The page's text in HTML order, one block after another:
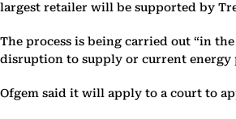
largest retailer will be supported by
The process is being carried out “in
disruption to supply or current energy
Ofgem said it will apply to a court to